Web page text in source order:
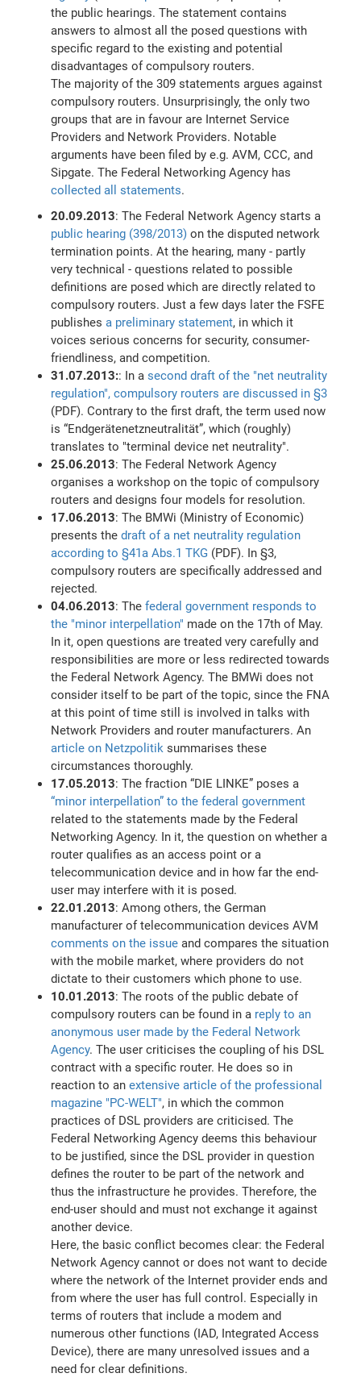
the public hearings. The statement contains
answers to almost all the posed questions with
specific regard to the existing and potential
disadvantages of compulsory routers.
The majority of the 309 statements argues against
compulsory routers. Unsurprisingly, the only two
groups that are in favour are Internet Service
Providers and Network Providers. Notable
arguments have been filed by e.g. AVM, CCC, and
Sipgate. The Federal Networking Agency has
collected all statements.
20.09.2013: The Federal Network Agency starts a
public hearing (398/2013) on the disputed network
termination points. At the hearing, many - partly
very technical - questions related to possible
definitions are posed which are directly related to
compulsory routers. Just a few days later the FSFE
publishesa preliminary statement, in which it
voices serious concerns for security, consumer-
friendliness, and competition.
31.07.2013:: In asecond draft of the "net neutrality
regulation", compulsory routers are discussed in §3
(PDF). Contrary to the first draft, the term used now
is “Endgerätenetzneutralität”, which (roughly)
translates to "terminal device net neutrality".
25.06.2013: The Federal Network Agency
organises a workshop on the topic of compulsory
routers and designs four models for resolution.
17.06.2013: The BMWi (Ministry of Economic)
presents thedraft of a net neutrality regulation
according to §41a Abs.1 TKG (PDF). In §3,
compulsory routers are specifically addressed and
rejected.
04.06.2013: Thefederal government responds to
the "minor interpellation" made on the 17th of May.
In it, open questions are treated very carefully and
responsibilities are more or less redirected towards
the Federal Network Agency. The BMWi does not
consider itself to be part of the topic, since the FNA
at this point of time still is involved in talks with
Network Providers and router manufacturers. An
article on Netzpolitik summarises these
circumstances thoroughly.
17.05.2013: The fraction “DIE LINKE” poses a
“minor interpellation” to the federal government
related to the statements made by the Federal
Networking Agency. In it, the question on whether a
router qualifies as an access point or a
telecommunication device and in how far the end-
user may interfere with it is posed.
22.01.2013: Among others, the German
manufacturer of telecommunication devices AVM
comments on the issue and compares the situation
with the mobile market, where providers do not
dictate to their customers which phone to use.
10.01.2013: The roots of the public debate of
compulsory routers can be found in a reply to an
anonymous user made by the Federal Network
Agency. The user criticises the coupling of his DSL
contract with a specific router. He does so in
reaction to anextensive article of the professional
magazine "PC-WELT", in which the common
practices of DSL providers are criticised. The
Federal Networking Agency deems this behaviour
to be justified, since the DSL provider in question
defines the router to be part of the network and
thus the infrastructure he provides. Therefore, the
end-user should and must not exchange it against
another device.
Here, the basic conflict becomes clear: the Federal
Network Agency cannot or does not want to decide
where the network of the Internet provider ends and
from where the user has full control. Especially in
terms of routers that include a modem and
numerous other functions (IAD, Integrated Access
Device), there are many unresolved issues and a
need for clear definitions.